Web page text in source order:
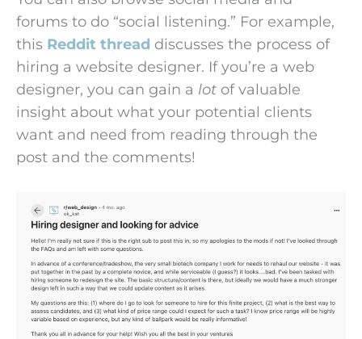
forums to do “social listening.” For example,
this Reddit thread discusses the process of
hiring a website designer. If you’re a web
designer, you can gain a lot of valuable
insight about what your potential clients
want and need from reading through the
post and the comments!